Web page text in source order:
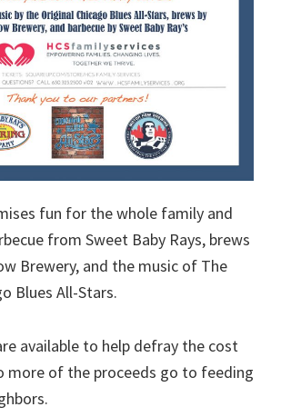
fun for the whole family and
from Sweet Baby Rays, brews
Brewery, and the music of The
Blues All-Stars.
available to help defray the cost
more of the proceeds go to feeding